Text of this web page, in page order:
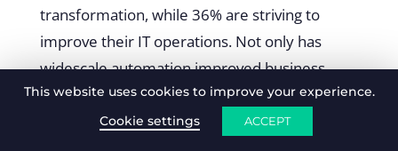
transformation, while 36% are striving to
improve their IT operations. Not only has
widescale automation improved business
productivity and training, but it is essential for
data protection in a new online landscape.
This website uses cookies to improve your experience.
Cookie settings
ACCEPT